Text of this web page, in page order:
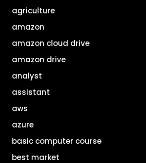
agriculture
amazon
amazon cloud drive
amazon drive
analyst
assistant
aws
azure
basic computer course
best market